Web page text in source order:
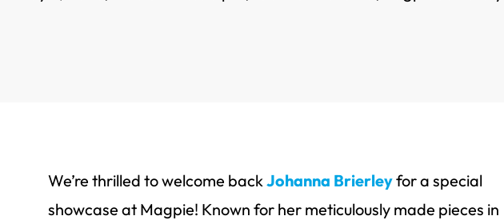
We’re thrilled to welcome backJohanna Brierleyfor a special
showcase at Magpie! Known for her meticulously made pieces in